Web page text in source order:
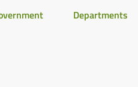
Departments